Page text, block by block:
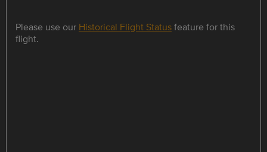
Please use our Historical Flight Statusfeature for this
flight.